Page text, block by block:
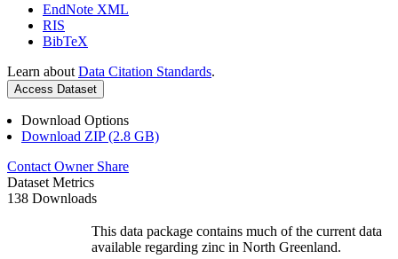
EndNote XML
RIS
BibTeX
Learn about Data Citation Standards.
Access Dataset
Download Options
Download ZIP (2.8 GB)
Contact Owner Share
Dataset Metrics
138 Downloads
This data package contains much of the current data
available regarding zinc in North Greenland.